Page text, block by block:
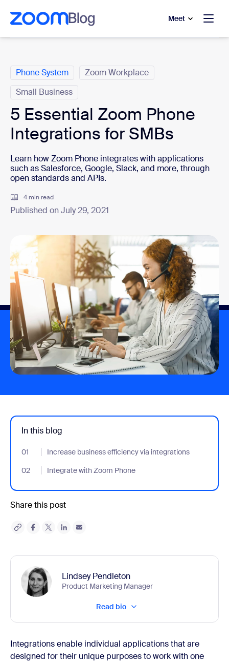
main content
to help chat
Meet
Phone System
Zoom Workplace
Small Business
5 Essential Zoom Phone
Integrations for SMBs
Learn how Zoom Phone integrates with applications
such as Salesforce, Google, Slack, and more, through
open standards and APIs.
4 min read
Published on July 29, 2021
In this blog
01 Increase business efficiency via integrations
- Jumplink to Increase business efficiency via integrations
02
Integrate with Zoom Phone
- Jumplink to Integrate with Zoom Phone
Share this post
Lindsey Pendleton
Product Marketing Manager
Read bio
Integrations enable individual applications that are
designed for their unique purposes to work with one